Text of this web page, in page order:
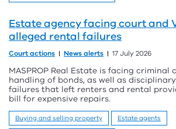
Estate agency facing court and
alleged rental failures
Court actions News alerts 17 July 2026
MASPROP Real Estate is facing criminal
handling of bonds, as well as
failures that left renters and rental
bill for expensive repairs.
Buying and selling property
Estate agents